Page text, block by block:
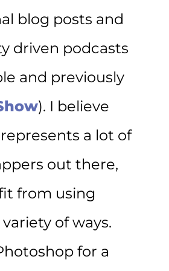
blog posts and
driven podcasts
and previously
). I believe
a lot of
out there,
from using
of ways.
for a